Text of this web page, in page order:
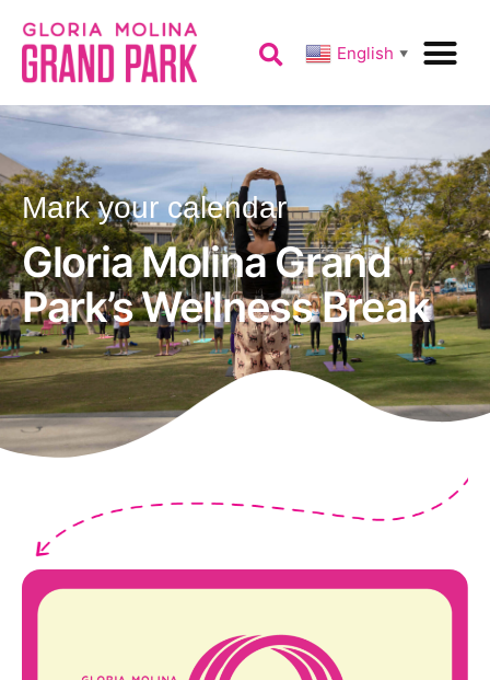
English ▼
Mark your calendar
Gloria Molina Grand
Park’s Wellness Break